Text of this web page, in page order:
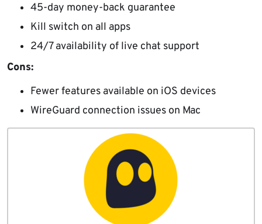
45-day money-back guarantee
Kill switch on all apps
24/7 availability of live chat support
Cons:
Fewer features available on iOS devices
WireGuard connection issues on Mac